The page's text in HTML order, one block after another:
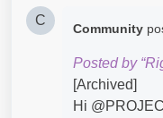
C
Community
Posted by
[Archived]
Hi